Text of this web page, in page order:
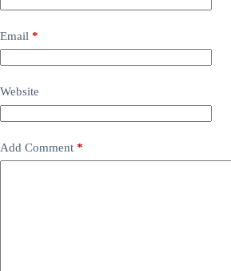
Email *
Website
Add Comment *